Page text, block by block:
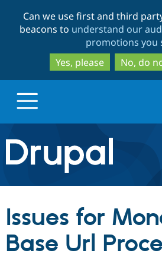
to
to
Can we use first and third
beacons to understand our
promotions you
Yes, please
No, do
Drupal.org home
Discover Drupal
Build with Drupal
Issues for
Base Url